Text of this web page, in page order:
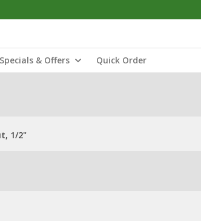
Specials & Offers Quick Order
1/2"